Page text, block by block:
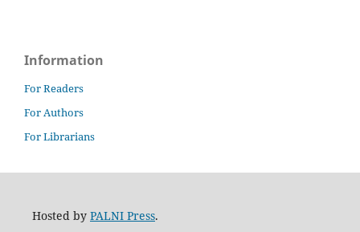
Information
For Readers
For Authors
For Librarians
Hosted by PALNI Press.